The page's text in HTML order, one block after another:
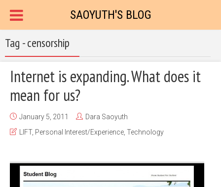
SAOYUTH'S BLOG
Tag - censorship
Internet is expanding. What does it
mean for us?
January 5, 2011
Dara Saoyuth
LIFT, Personal Interest/Experience Technology